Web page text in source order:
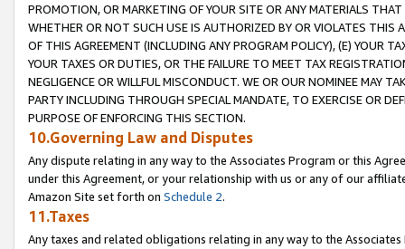
PROMOTION, OR MARKETING OF YOUR SITE OR ANY MATERIALS
WHETHER OR NOT SUCH USE IS AUTHORIZED BY OR VIOLATES THIS
OF THIS AGREEMENT (INCLUDING ANY PROGRAM POLICY), (E) YOUR
YOUR TAXES OR DUTIES, OR THE FAILURE TO MEET TAX
NEGLIGENCE OR WILLFUL MISCONDUCT. WE OR OUR NOMINEE MAY
PARTY INCLUDING THROUGH SPECIAL MANDATE, TO EXERCISE OR
PURPOSE OF ENFORCING THIS SECTION.
10.Governing Law and Disputes
Any dispute relating in any way to the Associates Program or this
under this Agreement, or your relationship with us or any of our
Amazon Site set forth on Schedule 2.
11.Taxes
Any taxes and related obligations relating in any way to the